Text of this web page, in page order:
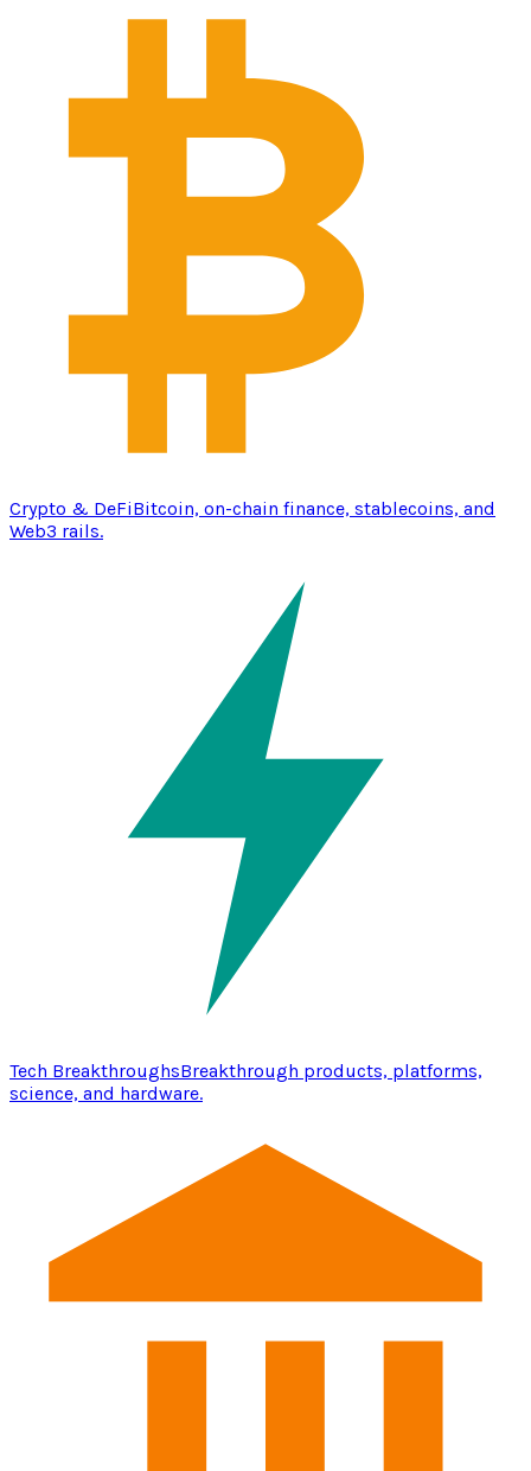
Crypto & DeFiBitcoin, on-chain finance, stablecoins, and
Web3 rails.
Tech BreakthroughsBreakthrough products, platforms,
science, and hardware.